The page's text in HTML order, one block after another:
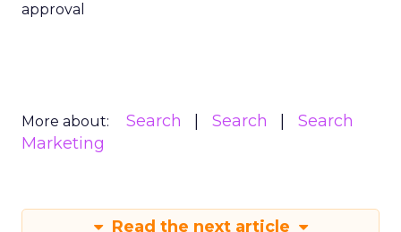
approval
More about: Search Search
Search
Marketing
Read the next article